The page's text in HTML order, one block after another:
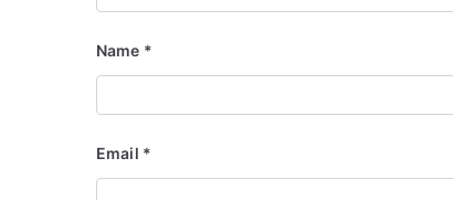
Name *
Email *